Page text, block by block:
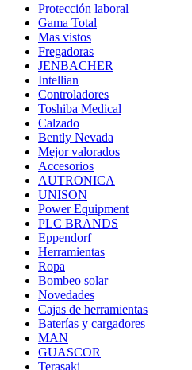
Protección laboral
Gama Total
Mas vistos
Fregadoras
JENBACHER
Intellian
Controladores
Toshiba Medical
Calzado
Bently Nevada
Mejor valorados
Accesorios
AUTRONICA
UNISON
Power Equipment
PLC BRANDS
Eppendorf
Herramientas
Ropa
Bombeo solar
Novedades
Cajas de herramientas
Baterías y cargadores
MAN
GUASCOR
Terasaki